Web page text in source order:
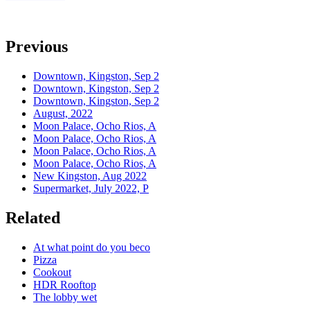
Previous
Downtown, Kingston, Sep 2
Downtown, Kingston, Sep 2
Downtown, Kingston, Sep 2
August, 2022
Moon Palace, Ocho Rios, A
Moon Palace, Ocho Rios, A
Moon Palace, Ocho Rios, A
Moon Palace, Ocho Rios, A
New Kingston, Aug 2022
Supermarket, July 2022, P
Related
At what point do you beco
Pizza
Cookout
HDR Rooftop
The lobby wet